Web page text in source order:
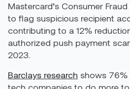
Mastercard’s Consumer
to flag suspicious recipient
contributing to a 12%
authorized push payment
2023.
Barclays research shows